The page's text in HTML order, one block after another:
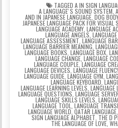
TAGGED A IN SIGN
A LANGUAGEʼS SOUND SYSTEM
AND IN JAPANESE LANGUAGE, DOG
JAPANESE LANGUAGE PACK FOR VISUAL S
LANGUAGE ACADEMY LANGUAGE
LANGUAGE ANGELS
LANGUAGE ASSESSMENT LANGUAGE
LANGUAGE BARRIER MEANING
LANGUAGE BOOKS LANGUAGE BOX
LANGUAGE CHANGE LANGUAGE
LANGUAGE COUPLE ,LANGUAGE
LANGUAGE DEVICES LANGUAGE
LANGUAGE GUIDE LANGUAGE GYM
LANGUAGE KEYBOARD ,
LANGUAGE LEARNING LEVELS LANGUAGE
LANGUAGE QUESTIONS LANGUAGE
LANGUAGE SKILLS LEVELS
LANGUAGE TOOL LANGUAGE
LANGUAGE WORLD, QATAR LANGUAGE
SIGN LANGUAGE ALPHABET THE D
THE LANGUAGE OF LOVE